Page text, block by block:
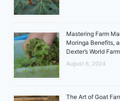
Mastering Farm
Moringa Benefits,
Dexter’s World Farm
August 6, 2024
The Art of Goat